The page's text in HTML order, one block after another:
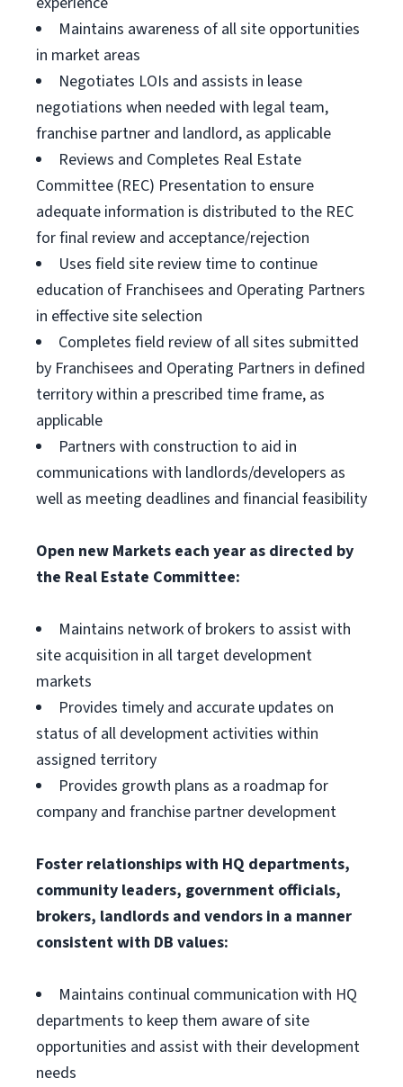
Maintains awareness of all site opportunities
in market areas
Negotiates LOIs and assists in lease
negotiations when needed with legal team,
franchise partner and landlord, as applicable
Reviews and Completes Real Estate
Committee (REC) Presentation to ensure
adequate information is distributed to the REC
for final review and acceptance/rejection
Uses field site review time to continue
education of Franchisees and Operating Partners
in effective site selection
Completes field review of all sites submitted
by Franchisees and Operating Partners in defined
territory within a prescribed time frame, as
applicable
Partners with construction to aid in
communications with landlords/developers as
well as meeting deadlines and financial feasibility
Open new Markets each year as directed by
the Real Estate Committee:
Maintains network of brokers to assist with
site acquisition in all target development
markets
Provides timely and accurate updates on
status of all development activities within
assigned territory
Provides growth plans as a roadmap for
company and franchise partner development
Foster relationships with HQ departments,
community leaders, government officials,
brokers, landlords and vendors in a manner
consistent with DB values:
Maintains continual communication with HQ
departments to keep them aware of site
opportunities and assist with their development
needs